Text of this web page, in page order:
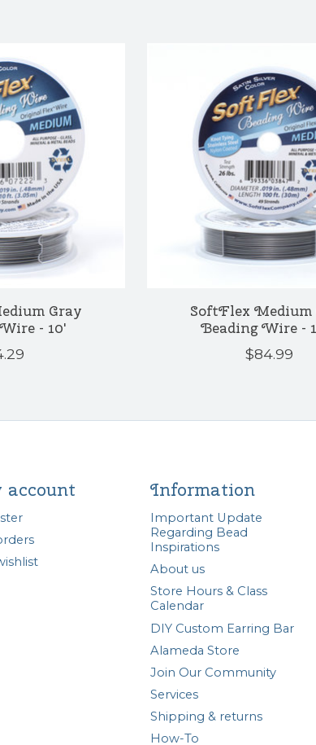
Gray
- 10'
SoftFlex Medium
Beading Wire -
$84.99
account Information
Important Update
Regarding Bead
Inspirations
About us
Store Hours & Class
Calendar
DIY Custom Earring Bar
Alameda Store
Join Our Community
Services
Shipping & returns
How-To